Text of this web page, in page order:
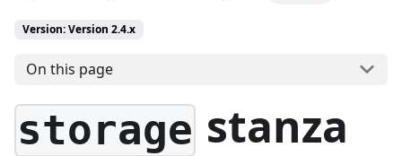
Version: Version 2.4.x
On this page
storage stanza